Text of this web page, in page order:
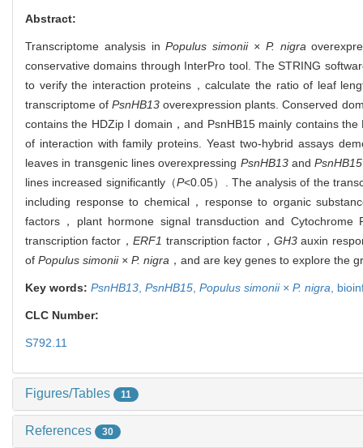
Abstract:
Transcriptome analysis inPopulus simonii × P. nigra
conservative domains through InterPro tool. The STRING
to verify the interaction proteins，calculate the ratio of leaf
transcriptome ofPsnHB13 overexpression plants. Conserved
contains the HDZip I domain，and PsnHB15 mainly contains
of interaction with family proteins. Yeast two-hybrid assays
leaves in transgenic lines overexpressing PsnHB13andPsnHB15
lines increased significantly（P<0.05）. The analysis of the
including response to chemical，response to organic
factors，plant hormone signal transduction and
transcription factor，ERF1 transcription factor， GH3auxin
of Populus simonii × P. nigra ，and are key genes to explore the
Key words: PsnHB13 PsnHB15 Populus simonii × P. nigra
CLC Number:
S792.11
Figures/Tables 11
References 30